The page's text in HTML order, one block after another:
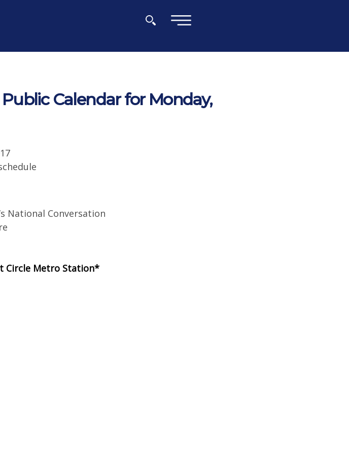
Calendar for Monday,
National Conversation
Circle Metro Station*